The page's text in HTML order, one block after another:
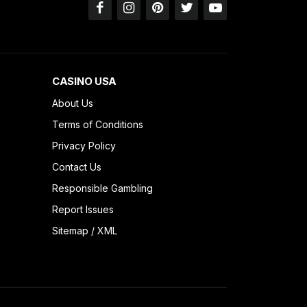
CASINO USA
About Us
Terms of Conditions
Privacy Policy
Contact Us
Responsible Gambling
Report Issues
Sitemap / XML